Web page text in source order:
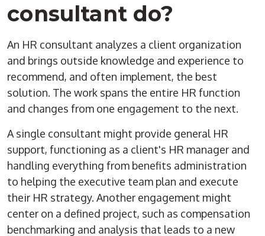
consultant do?
An HR consultant analyzes a client organization
and brings outside knowledge and experience to
recommend, and often implement, the best
solution. The work spans the entire HR function
and changes from one engagement to the next.
A single consultant might provide general HR
support, functioning as a client's HR manager and
handling everything from benefits administration
to helping the executive team plan and execute
their HR strategy. Another engagement might
center on a defined project, such as compensation
benchmarking and analysis that leads to a new